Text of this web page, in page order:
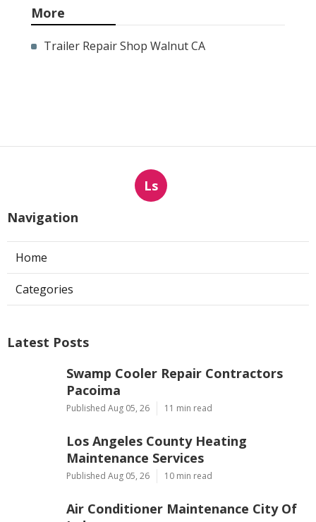
More
Trailer Repair Shop Walnut CA
Ls
Navigation
Home
Categories
Latest Posts
Swamp Cooler Repair Contractors
Pacoima
Published Aug 05, 26 11 min read
Los Angeles County Heating
Maintenance Services
Published Aug 05, 26 10 min read
Air Conditioner Maintenance City Of